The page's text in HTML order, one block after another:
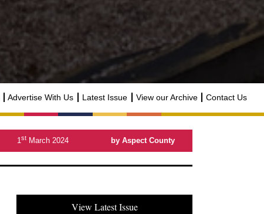
Advertise With Us Latest Issue View our Archive Contact Us
1 st March 2024 by Aspect County
View Latest Issue